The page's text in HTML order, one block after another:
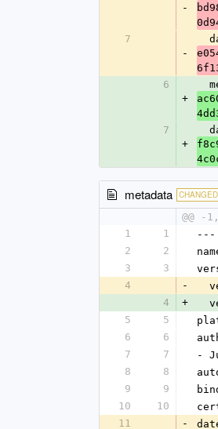
-
7
-
6
+
7
+
metadata CHANGED
@@ -
1
1
---
2
2
3
3
4
-
4
+
5
5
6
6
7
7
-
8
8
9
9
10
10
11
-